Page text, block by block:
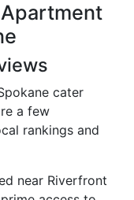
cater
a few
rankings and
near Riverfront